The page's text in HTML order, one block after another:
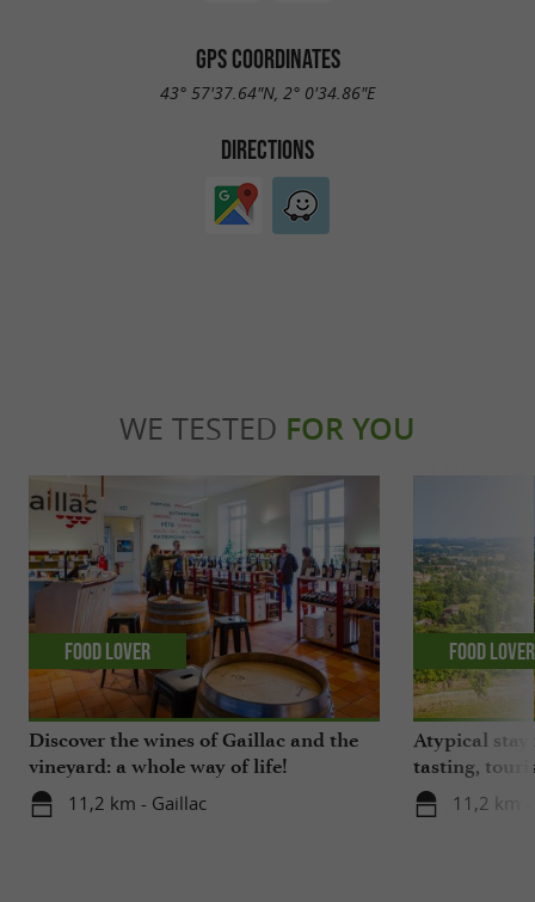
GPS COORDINATES
43° 57'37.64"N, 2° 0'34.86"E
DIRECTIONS
WE TESTED FOR YOU
Discover the wines of Gaillac and the
vineyard: a whole way of life!
11,2 km - Gaillac
Food Lover
Atypical
tasting,
gastronomy!
11,2 km -
Food Lover